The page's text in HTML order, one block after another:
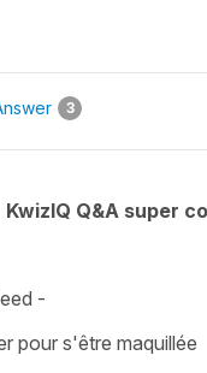
3
KwizIQ Q&A super
-
pour s'être maquillée